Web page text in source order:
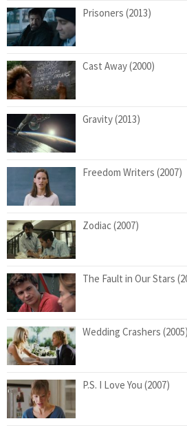
Prisoners (2013)
Cast Away (2000)
Gravity (2013)
Freedom Writers (2007)
Zodiac (2007)
The Fault in Our Stars
Wedding Crashers (2005)
P.S. I Love You (2007)